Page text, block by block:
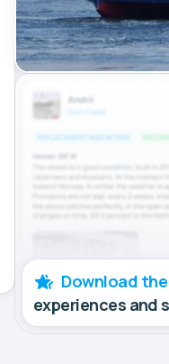
Download the
experiences and